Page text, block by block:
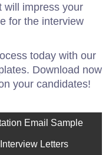
will impress your
for the interview
today with our
Download now
your candidates!
Email Sample
Interview Letters